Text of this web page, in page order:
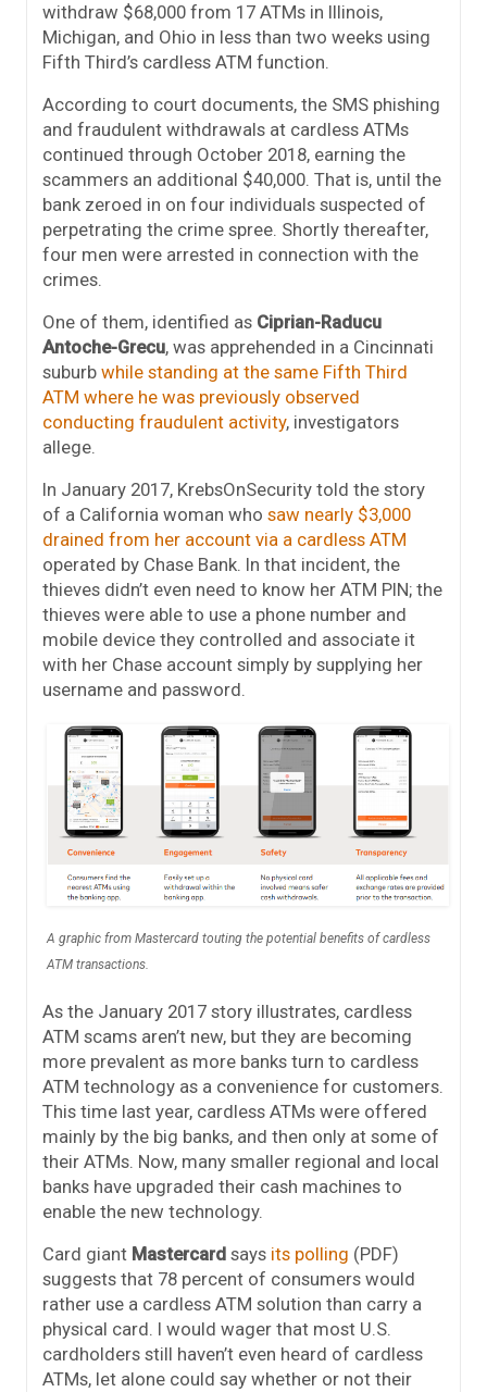
withdraw $68,000 from 17 ATMs in Illinois,
Michigan, and Ohio in less than two weeks using
Fifth Third’s cardless ATM function.
According to court documents, the SMS phishing
and fraudulent withdrawals at cardless ATMs
continued through October 2018, earning the
scammers an additional $40,000. That is, until the
bank zeroed in on four individuals suspected of
perpetrating the crime spree. Shortly thereafter,
four men were arrested in connection with the
crimes.
One of them, identified as Ciprian-Raducu
Antoche-Grecu, was apprehended in a Cincinnati
suburb while standing at the same Fifth Third
ATM where he was previously observed
conducting fraudulent activity, investigators
allege.
In January 2017, KrebsOnSecurity told the story
of a California woman who saw nearly $3,000
drained from her account via a cardless ATM
operated by Chase Bank. In that incident, the
thieves didn’t even need to know her ATM PIN; the
thieves were able to use a phone number and
mobile device they controlled and associate it
with her Chase account simply by supplying her
username and password.
A graphic from Mastercard touting the potential benefits of cardless
ATM transactions.
As the January 2017 story illustrates, cardless
ATM scams aren’t new, but they are becoming
more prevalent as more banks turn to cardless
ATM technology as a convenience for customers.
This time last year, cardless ATMs were offered
mainly by the big banks, and then only at some of
their ATMs. Now, many smaller regional and local
banks have upgraded their cash machines to
enable the new technology.
Card giant Mastercard says its polling (PDF)
suggests that 78 percent of consumers would
rather use a cardless ATM solution than carry a
physical card. I would wager that most U.S.
cardholders still haven’t even heard of cardless
ATMs, let alone could say whether or not their